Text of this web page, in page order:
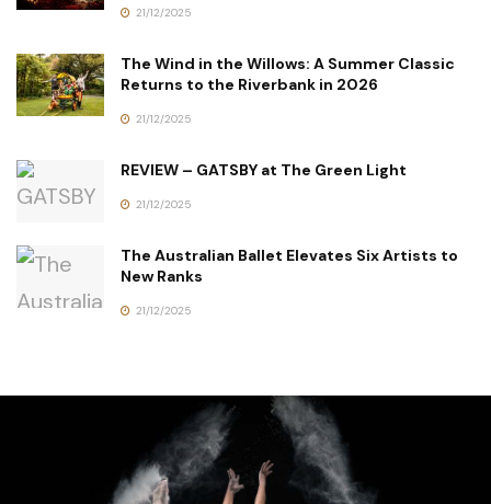
21/12/2025
The Wind in the Willows: A Summer Classic
Returns to the Riverbank in 2026
21/12/2025
REVIEW – GATSBY at The Green Light
21/12/2025
The Australian Ballet Elevates Six Artists to
New Ranks
21/12/2025